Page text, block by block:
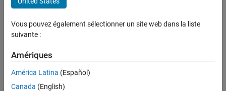
Spatial Multiplexing
Simulation
See Also
Spatial multiplexing requires powerful decoding techniques at the
highlights two ordered Successive Interference Cancellation (SIC)
Labs Layered Space-Time (BLAST) techniques as per [
Vous pouvez également sélectionner un site web dans la liste
suivante :
Amériques
América Latina (Español)
Canada (English)